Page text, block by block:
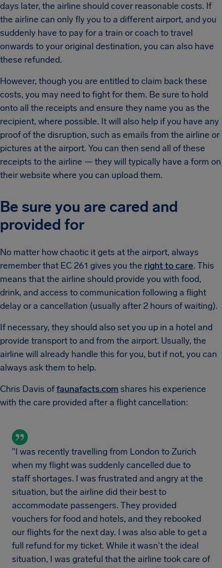
days later, the airline should cover reasonable costs. If
the airline can only fly you to a different airport, and you
suddenly have to pay for a train or coach to travel
onwards to your original destination, you can also have
these refunded.
However, though you are entitled to claim back these
costs, you may need to fight for them. Be sure to hold
onto all the receipts and ensure they name you as the
recipient, where possible. It will also help if you have any
proof of the disruption, such as emails from the airline or
pictures at the airport. You can then send all of these
receipts to the airline — they will typically have a form on
their website where you can upload them.
Be sure you are cared and
provided for
No matter how chaotic it gets at the airport, always
remember that EC 261 gives you the right to care. This
means that the airline should provide you with food,
drink, and access to communication following a flight
delay or a cancellation (usually after 2 hours of waiting).
If necessary, they should also set you up in a hotel and
provide transport to and from the airport. Usually, the
airline will already handle this for you, but if not, you can
always ask them to help.
Chris Davis offaunafacts.com shares his experience
with the care provided after a flight cancellation:
"I was recently travelling from London to Zurich
when my flight was suddenly cancelled due to
staff shortages. I was frustrated and angry at the
situation, but the airline did their best to
accommodate passengers. They provided
vouchers for food and hotels, and they rebooked
our flights for the next day. I was also able to get a
full refund for my ticket. While it wasn't the ideal
situation, I was grateful that the airline took care of